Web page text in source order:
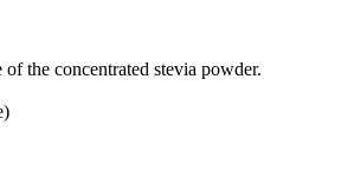
the concentrated stevia powder.